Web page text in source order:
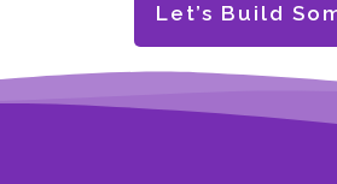
Let’s Build